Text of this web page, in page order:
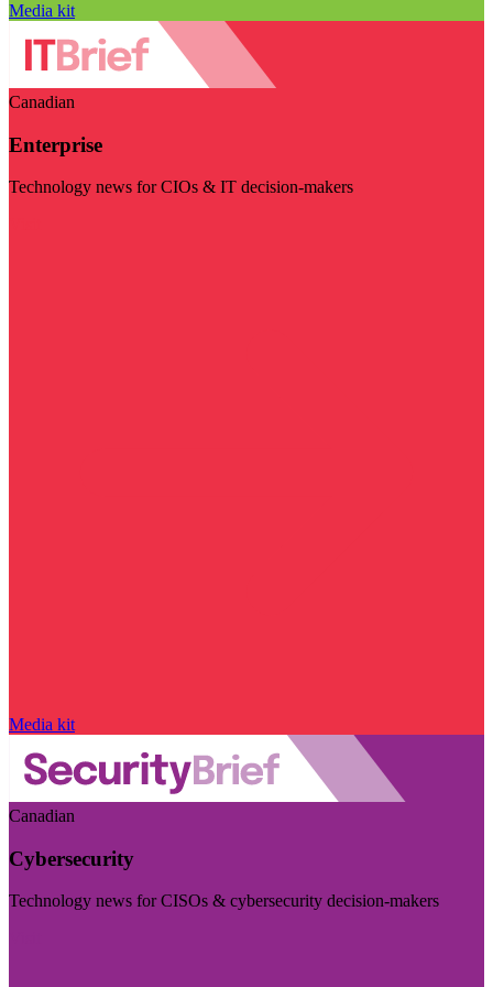
Media kit
Canadian
Enterprise
Technology news for CIOs & IT decision-makers
Media kit
Canadian
Cybersecurity
Technology news for CISOs & cybersecurity decision-makers